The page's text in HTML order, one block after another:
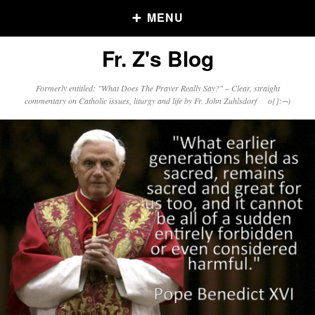
MENU
Older Posts
Click and say your Daily Offerings
Fr. Z's Blog
Formerly entitled: "What Does The Prayer Really Say?" – Clear, straight
commentary on Catholic issues, liturgy and life by Fr. John Zuhlsdorf o{]:¬)